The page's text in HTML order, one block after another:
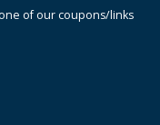
of our coupons/links